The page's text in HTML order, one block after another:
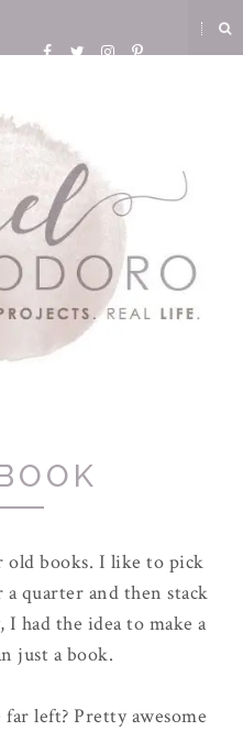
books. I like to pick
a quarter and then stack
had the idea to make a
just a book.
left? Pretty awesome